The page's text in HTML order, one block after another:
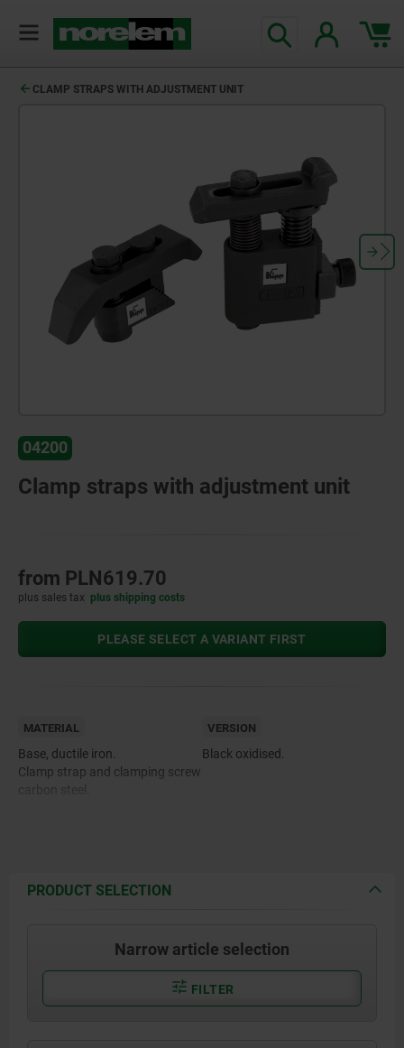
CLAMP STRAPS WITH ADJUSTMENT UNIT
04200
Clamp straps with adjustment unit
from PLN619.70
plus sales tax plus shipping costs
PLEASE SELECT A VARIANT FIRST
MATERIAL
Base, ductile iron.
Clamp strap and clamping screw
VERSION
Black oxidised.
PRODUCT SELECTION
Narrow article selection
FILTER